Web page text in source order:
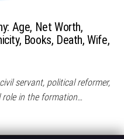
Age, Net Worth,
Books, Death, Wife,
servant, political reformer,
in the formation…